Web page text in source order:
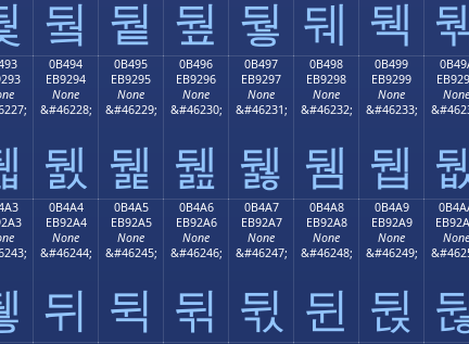
뒄 뒅 뒆 뒇 뒈 뒉
0B494
EB9294
None
&#46228;
뒔
0B495
EB9295
None
&#46229;
뒕
0B496
EB9296
None
&#46230;
뒖
0B497
EB9297
None
&#46231;
뒗
0B498
EB9298
None
&#46232;
뒘
0B499
EB9299
None
&#46233;
뒙
None
0B4A4
EB92A4
None
&#46244;
뒤
0B4A5
EB92A5
None
&#46245;
뒥
0B4A6
EB92A6
None
&#46246;
뒦
0B4A7
EB92A7
None
&#46247;
뒧
0B4A8
EB92A8
None
&#46248;
뒨
0B4A9
EB92A9
None
&#46249;
뒩
None